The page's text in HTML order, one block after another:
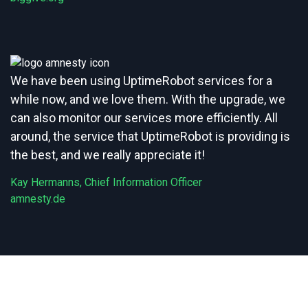
We have been using UptimeRobot services for a
while now, and we love them. With the upgrade, we
can also monitor our services more efficiently. All
around, the service that UptimeRobot is providing is
the best, and we really appreciate it!
Kay Hermanns, Chief Information Officer
amnesty.de